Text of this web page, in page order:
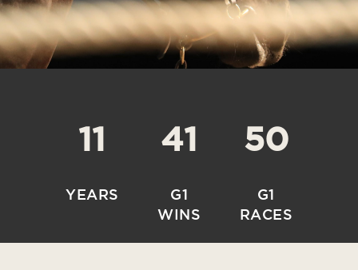
11
YEARS
41
G1
WINS
50
G1
RACES